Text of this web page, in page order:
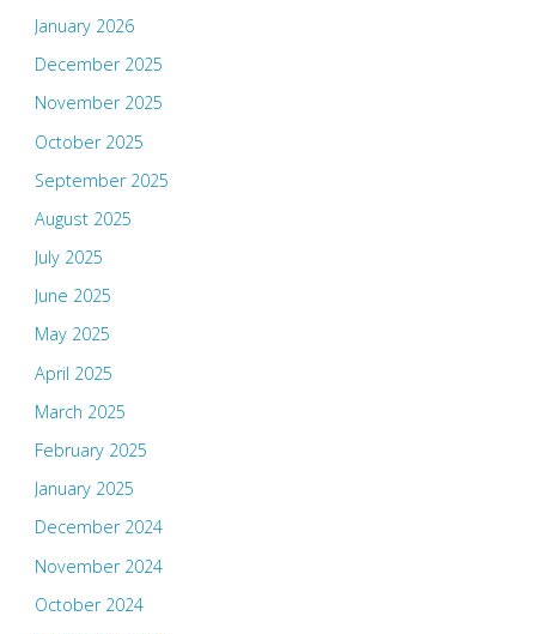
January 2026
December 2025
November 2025
October 2025
September 2025
August 2025
July 2025
June 2025
May 2025
April 2025
March 2025
February 2025
January 2025
December 2024
November 2024
October 2024